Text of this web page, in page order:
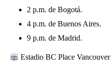
2 p.m. de Bogotá.
4 p.m. de Buenos Aires.
9 p.m. de Madrid.
Estadio BC Place Vancouver